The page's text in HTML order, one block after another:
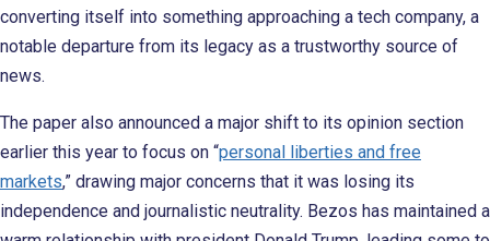
converting itself into something approaching a tech company, a
notable departure from its legacy as a trustworthy source of
news.
The paper also announced a major shift to its opinion section
earlier this year to focus on “personal liberties and free
markets,” drawing major concerns that it was losing its
independence and journalistic neutrality. Bezos has maintained a